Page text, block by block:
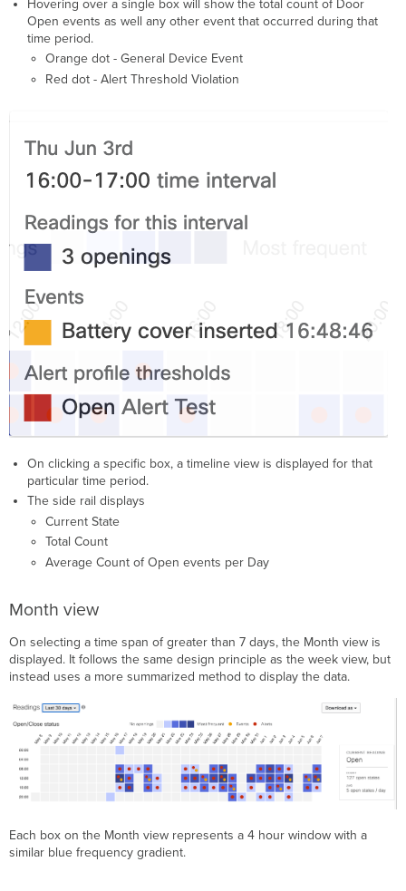
Hovering over a single box will show the total count of Door
Open events as well any other event that occurred during that
time period.
Orange dot - General Device Event
Red dot - Alert Threshold Violation
On clicking a specific box, a timeline view is displayed for that
particular time period.
The side rail displays
Current State
Total Count
Average Count of Open events per Day
Month view
On selecting a time span of greater than 7 days, the Month view is
displayed. It follows the same design principle as the week view, but
instead uses a more summarized method to display the data.
Each box on the Month view represents a 4 hour window with a
similar blue frequency gradient.